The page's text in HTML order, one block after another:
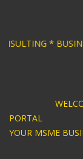
*
WELCOME
YOUR MSME